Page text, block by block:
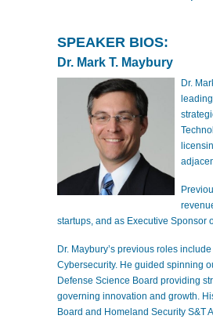
SPEAKER BIOS:
Dr. Mark T. Maybury
Dr.
startups, and as Executive Sponsor
Dr. Maybury’s previous roles
Cybersecurity. He guided spinning
Defense Science Board providing
governing innovation and growth.
Board and Homeland Security S&T